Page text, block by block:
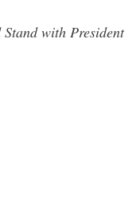
with President